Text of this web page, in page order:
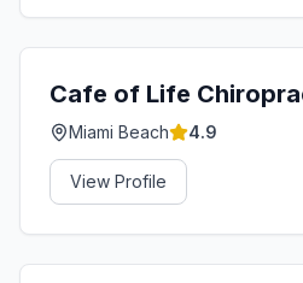
Cafe of Life
Miami Beach 4.9
View Profile